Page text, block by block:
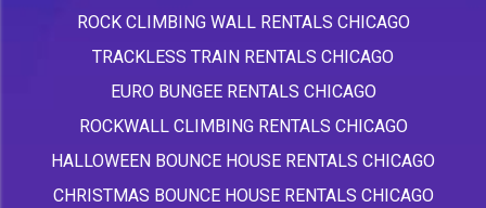
ROCK CLIMBING WALL RENTALS CHICAGO
TRACKLESS TRAIN RENTALS CHICAGO
EURO BUNGEE RENTALS CHICAGO
ROCKWALL CLIMBING RENTALS CHICAGO
HALLOWEEN BOUNCE HOUSE RENTALS CHICAGO
CHRISTMAS BOUNCE HOUSE RENTALS CHICAGO